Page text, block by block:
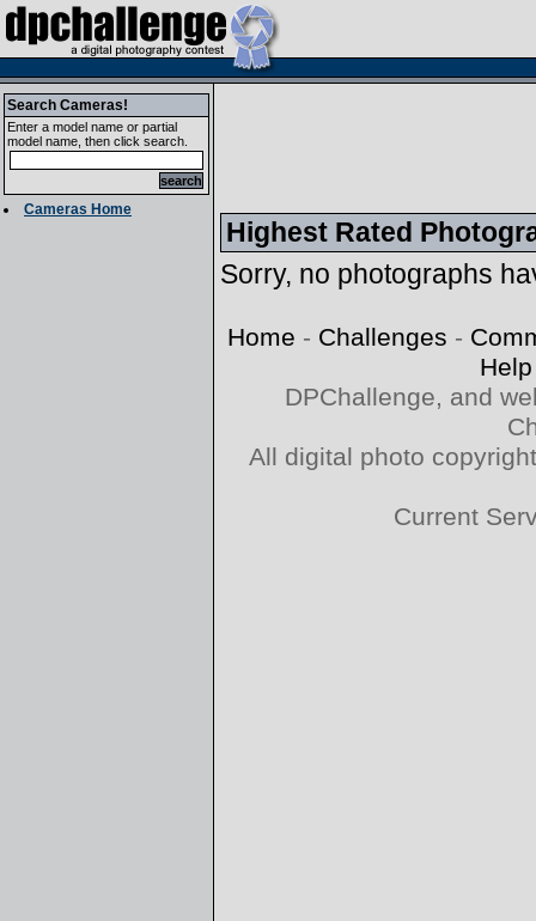
Search Cameras!
Enter a model name or partial
model name, then click search.
Cameras Home
Highest Rated
Sorry, no photographs
Home - Challenges -
Help
DPChallenge, and
All digital photo
Current